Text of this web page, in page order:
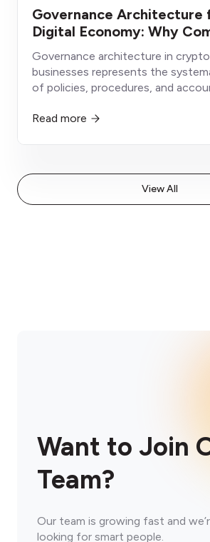
Governance Architecture
Digital Economy: Why
First Crypto Businesses
Governance architecture in
businesses represents the
of policies, procedures, and
evolving regulatory environments.
Read more
View All
Want to Join
Team?
Our team is growing fast and
looking for smart people.